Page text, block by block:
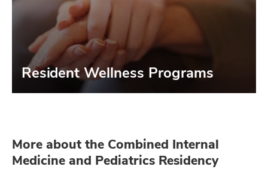
Resident Wellness Programs
More about the Combined Internal
Medicine and Pediatrics Residency